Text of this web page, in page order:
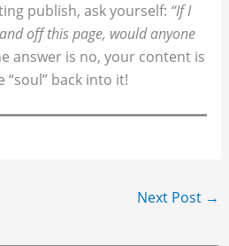
publish, ask yourself: “If I
off this page, would anyone
answer is no, your content is
back into it!
Next Post →